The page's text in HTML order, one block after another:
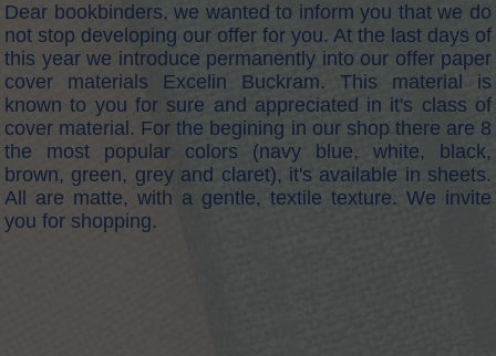
Dear bookbinders, we wanted to inform you that we do
not stop developing our offer for you. At the last days of
this year we introduce permanently into our offer paper
cover materials Excelin Buckram. This material is
known to you for sure and appreciated in it's class of
cover material. For the begining in our shop there are 8
the most popular colors (navy blue, white, black,
brown, green, grey and claret), it's available in sheets.
All are matte, with a gentle, textile texture. We invite
you for shopping.